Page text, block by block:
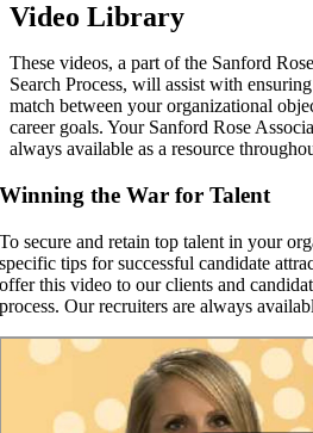
Video Library
These videos, a part of the Sanford
Search Process, will assist with
match between your organizational
career goals. Your Sanford Rose
always available as a resource
Winning the War for Talent
To secure and retain top talent in your
specific tips for successful candidate
offer this video to our clients and
process. Our recruiters are always